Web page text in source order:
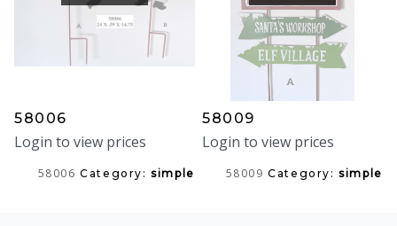
58006
Login to view prices
58006 Category:simple
58009
Login to view prices
58009 Category:simple